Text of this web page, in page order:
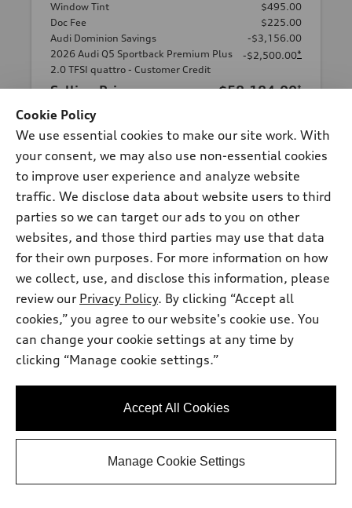
Cookie Policy
We use essential cookies to make our site work. With
your consent, we may also use non-essential cookies
to improve user experience and analyze website
traffic. We disclose data about website users to third
parties so we can target our ads to you on other
websites, and those third parties may use that data
for their own purposes. For more information on how
we collect, use, and disclose this information, please
review our Privacy Policy. By clicking “Accept all
cookies,” you agree to our website's cookie use. You
can change your cookie settings at any time by
clicking “Manage cookie settings.”
Accept All Cookies
Manage Cookie Settings
Window Tint
$495.00
Doc Fee
$225.00
Audi Dominion Savings
-$3,156.00
2026 Audi Q5 Sportback Premium Plus
2.0 TFSI quattro - Customer Credit
-$2,500.00*
Selling Price $58,184.00*
See Payment Options
View vehicle details
Stock #: TN011952